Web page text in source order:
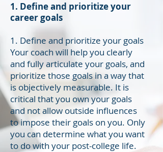
1. Define and prioritize your
career goals
1. Define and prioritize your goals
Your coach will help you clearly
and fully articulate your goals, and
prioritize those goals in a way that
is objectively measurable. It is
critical that you own your goals
and not allow outside influences
to impose their goals on you. Only
you can determine what you want
to do with your post-college life.